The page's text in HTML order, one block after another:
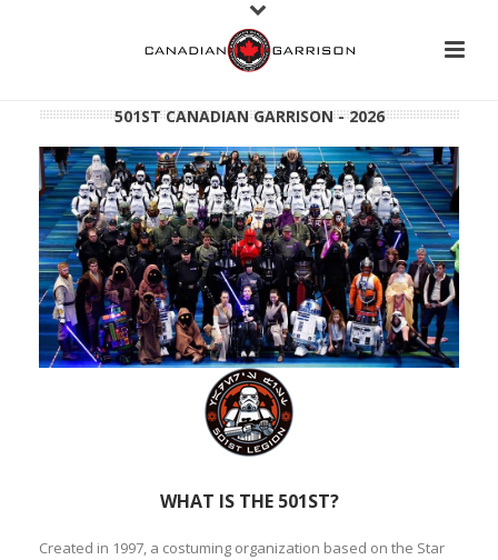
501ST CANADIAN GARRISON - 2026
WHAT IS THE 501ST?
Created in 1997, a costuming organization based on the Star